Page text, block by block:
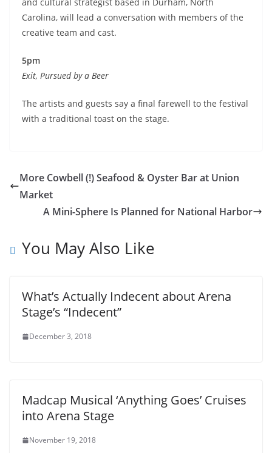
Carolina, will lead a conversation with members of the
creative team and cast.
5pm
Exit, Pursued by a Beer
The artists and guests say a final farewell to the festival
with a traditional toast on the stage.
More Cowbell (!) Seafood & Oyster Bar at Union
Market
A Mini-Sphere Is Planned for National Harbor
You May Also Like
What’s Actually Indecent about Arena
Stage’s “Indecent”
December 3, 2018
Madcap Musical ‘Anything Goes’ Cruises
into Arena Stage
November 19, 2018